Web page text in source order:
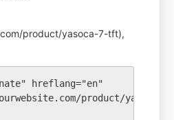
product/yasoca-7-tft),
hreflang="en"
product/yasoca-